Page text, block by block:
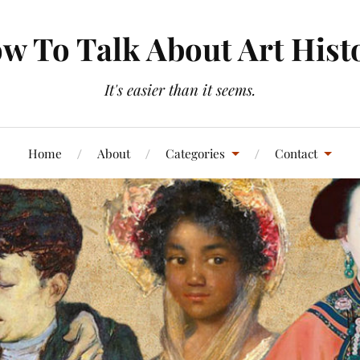
To Talk About Art
It's easier than it seems.
Home About Categories Contact